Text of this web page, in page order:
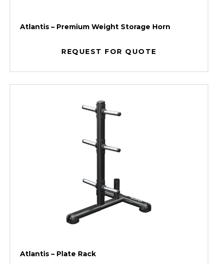
Atlantis – Premium Weight Storage Horn
REQUEST FOR QUOTE
Atlantis – Plate Rack